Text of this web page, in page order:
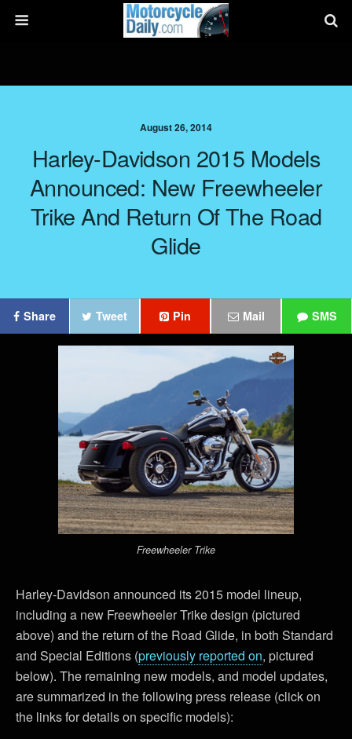
August 26, 2014
Harley-Davidson 2015 Models
Announced: New Freewheeler
Trike And Return Of The Road
Glide
Share Tweet Pin Mail SMS
Freewheeler Trike
Harley-Davidson announced its 2015 model lineup,
including a new Freewheeler Trike design (pictured
above) and the return of the Road Glide, in both Standard
and Special Editions (previously reported on, pictured
below). The remaining new models, and model updates,
are summarized in the following press release (click on
the links for details on specific models):